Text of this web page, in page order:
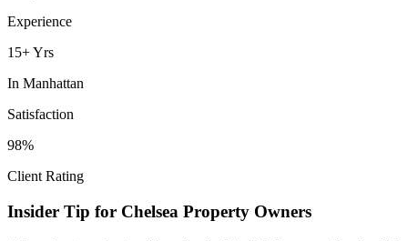
Experience
15+ Yrs
In Manhattan
Satisfaction
98%
Client Rating
Insider Tip for Chelsea Property Owners